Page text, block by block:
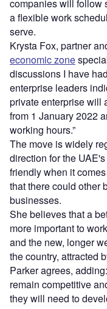
companies will follow
a flexible work
serve.
Krysta Fox, partner
economic zone
discussions I have
enterprise leaders
private enterprise will
from 1 January 2022
working hours.”
The move is widely
direction for the
friendly when it
that there could other
businesses.
She believes that a
more important to
and the new, longer
the country, attracted
Parker agrees,
remain competitive
they will need to